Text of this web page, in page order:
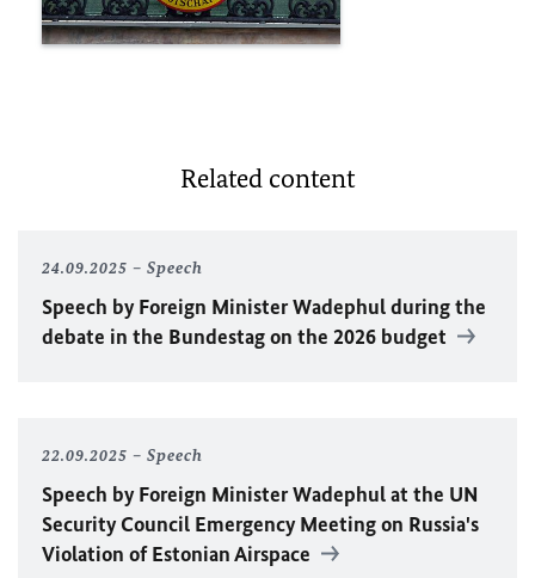
Related content
24.09.2025 Speech
Speech by Foreign MinisterWadephulduring the
debate in the Bundestag on the 2026 budget
22.09.2025 Speech
Speech by Foreign MinisterWadephulat the UN
Security Council Emergency Meeting on Russia's
Violation of Estonian Airspace